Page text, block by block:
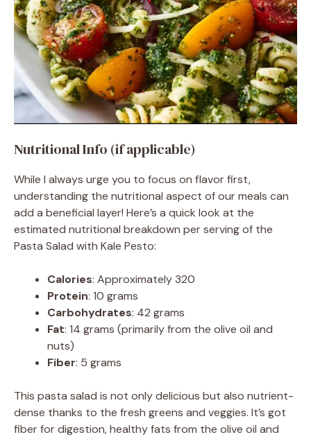
Nutritional Info (if applicable)
While I always urge you to focus on flavor first,
understanding the nutritional aspect of our meals can
add a beneficial layer! Here’s a quick look at the
estimated nutritional breakdown per serving of the
Pasta Salad with Kale Pesto:
Calories: Approximately 320
Protein: 10 grams
Carbohydrates: 42 grams
Fat: 14 grams (primarily from the olive oil and
nuts)
Fiber: 5 grams
This pasta salad is not only delicious but also nutrient-
dense thanks to the fresh greens and veggies. It’s got
fiber for digestion, healthy fats from the olive oil and